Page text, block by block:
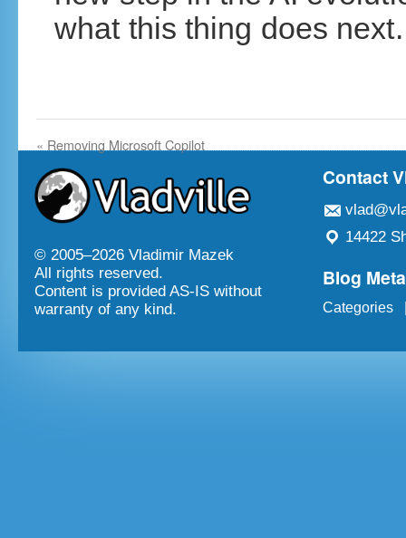
what this thing does next.
« Removing Microsoft Copilot
© 2005–2026 Vladimir Mazek
All rights reserved.
Content is provided AS-IS without
warranty of any kind.
Contact
14422
Blog Meta
Categories